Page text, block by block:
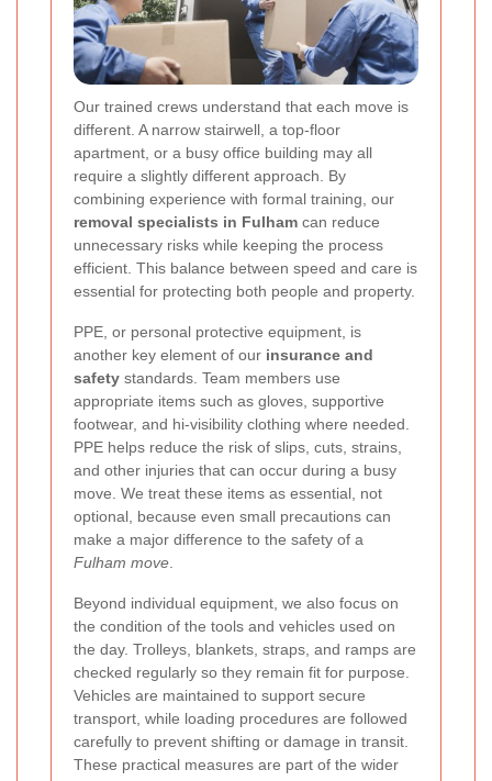
Our trained crews understand that each move is
different. A narrow stairwell, a top-floor
apartment, or a busy office building may all
require a slightly different approach. By
combining experience with formal training, our
removal specialists in Fulham can reduce
unnecessary risks while keeping the process
efficient. This balance between speed and care is
essential for protecting both people and property.
PPE, or personal protective equipment, is
another key element of our insurance and
safety standards. Team members use
appropriate items such as gloves, supportive
footwear, and hi-visibility clothing where needed.
PPE helps reduce the risk of slips, cuts, strains,
and other injuries that can occur during a busy
move. We treat these items as essential, not
optional, because even small precautions can
make a major difference to the safety of a
Fulham move.
Beyond individual equipment, we also focus on
the condition of the tools and vehicles used on
the day. Trolleys, blankets, straps, and ramps are
checked regularly so they remain fit for purpose.
Vehicles are maintained to support secure
transport, while loading procedures are followed
carefully to prevent shifting or damage in transit.
These practical measures are part of the wider